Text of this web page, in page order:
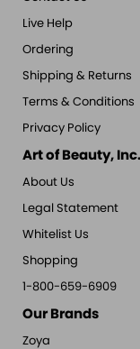
Live Help
Ordering
Shipping & Returns
Terms & Conditions
Privacy Policy
Art of Beauty, Inc.
About Us
Legal Statement
Whitelist Us
Shopping
1-800-659-6909
Our Brands
Zoya